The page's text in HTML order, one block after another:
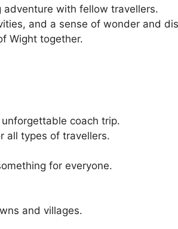
adventure with fellow travellers.
and a sense of wonder and
Wight together.
coach trip.
all types of travellers.
for everyone.
and villages.